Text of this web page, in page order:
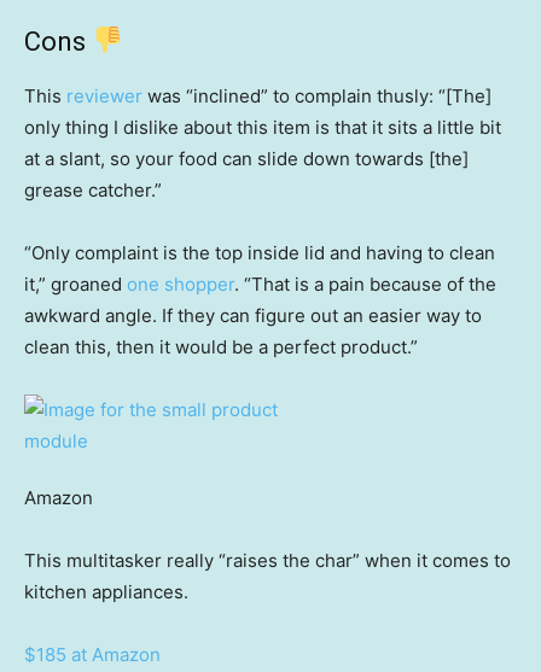
Cons
This reviewer was “inclined” to complain thusly: “[The]
only thing I dislike about this item is that it sits a little bit
at a slant, so your food can slide down towards [the]
grease catcher.”
“Only complaint is the top inside lid and having to clean
it,” groaned one shopper. “That is a pain because of the
awkward angle. If they can figure out an easier way to
clean this, then it would be a perfect product.”
Amazon
This multitasker really “raises the char” when it comes to
kitchen appliances.
$185 at Amazon